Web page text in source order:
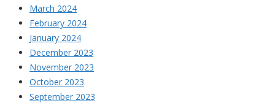
March 2024
February 2024
January 2024
December 2023
November 2023
October 2023
September 2023